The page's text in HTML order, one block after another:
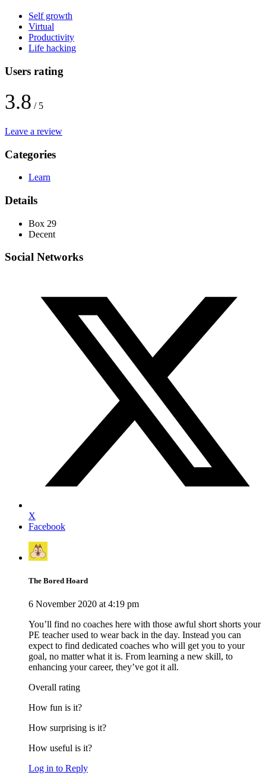
Self growth
Virtual
Productivity
Life hacking
Users rating
3.8 / 5
Leave a review
Categories
Learn
Details
Box 29
Decent
Social Networks
X
Facebook
The Bored Hoard
6 November 2020 at 4:19 pm
You’ll find no coaches here with those awful short shorts your
PE teacher used to wear back in the day. Instead you can
expect to find dedicated coaches who will get you to your
goal, no matter what it is. From learning a new skill, to
enhancing your career, they’ve got it all.
Overall rating
How fun is it?
How surprising is it?
How useful is it?
Log in to Reply